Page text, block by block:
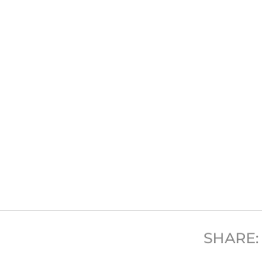
SHARE: